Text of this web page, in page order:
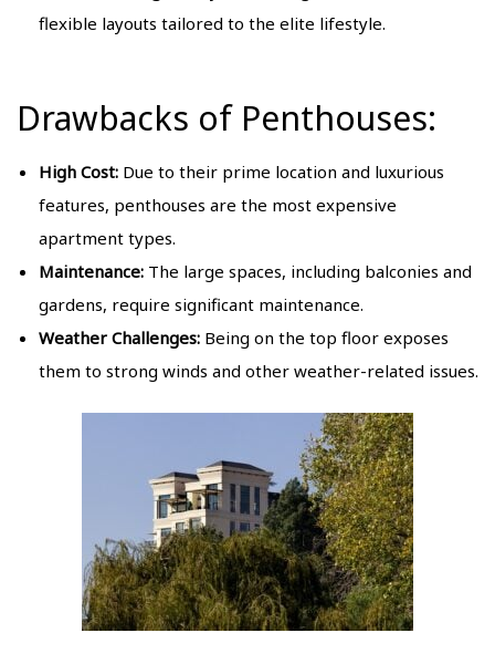
flexible layouts tailored to the elite lifestyle.
Drawbacks of Penthouses:
High Cost:Due to their prime location and luxurious
features, penthouses are the most expensive
apartment types.
Maintenance:The large spaces, including balconies and
gardens, require significant maintenance.
Weather Challenges:Being on the top floor exposes
them to strong winds and other weather-related issues.